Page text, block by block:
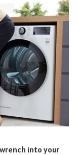
into your